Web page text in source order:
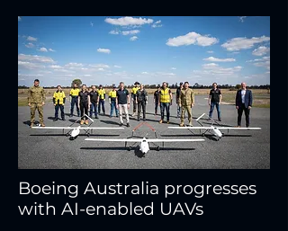
Boeing Australia progresses
with AI-enabled UAVs